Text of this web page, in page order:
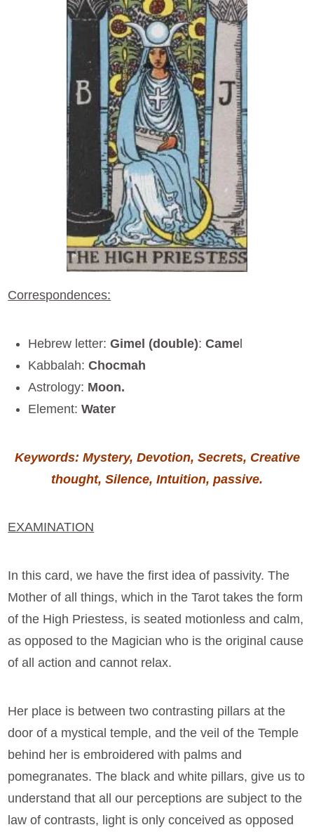
Correspondences:
Hebrew letter:Gimel (double): Camel
Kabbalah:Chocmah
Astrology: Moon.
Element:Water
Keywords: Mystery, Devotion, Secrets, Creative
thought, Silence, Intuition, passive.
EXAMINATION
In this card, we have the first idea of passivity. The
Mother of all things, which in the Tarot takes the form
of the High Priestess, is seated motionless and calm,
as opposed to the Magician who is the original cause
of all action and cannot relax.
Her place is between two contrasting pillars at the
door of a mystical temple, and the veil of the Temple
behind her is embroidered with palms and
pomegranates. The black and white pillars, give us to
understand that all our perceptions are subject to the
law of contrasts, light is only conceived as opposed